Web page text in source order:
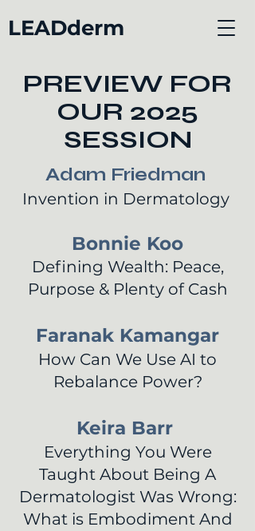
LEADderm
PREVIEW FOR
OUR 2025
SESSION
Adam Friedman
Invention in Dermatology
Bonnie Koo
Defining Wealth: Peace,
Purpose & Plenty of Cash
Faranak Kamangar
How Can We Use AI to
Rebalance Power?
Keira Barr
Everything You Were
Taught About Being A
Dermatologist Was Wrong:
What is Embodiment And